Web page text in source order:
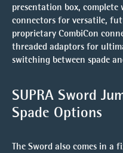
presentation box, complete
connectors for versatile,
proprietary CombiCon
threaded adaptors for
switching between spade
SUPRA Sword
Spade Options
The Sword also comes in a